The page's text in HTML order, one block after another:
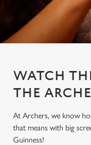
WATCH
THE
At Archers, we know
that means with big
Guinness!